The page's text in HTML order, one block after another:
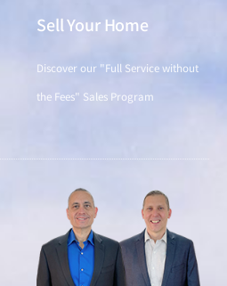
Sell Your Home
Discover our "Full Service without
the Fees" Sales Program